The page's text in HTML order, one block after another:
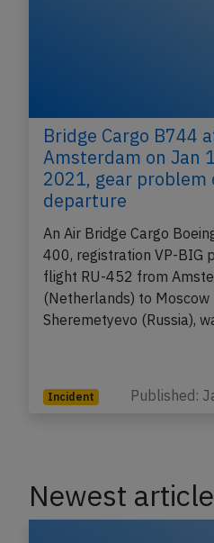
Bridge Cargo B744
Amsterdam on Jan
2021, gear problem
departure
An Air Bridge Cargo
400, registration VP-BIG
flight RU-452 from
(Netherlands) to Moscow
Newest